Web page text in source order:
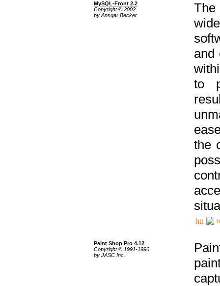
MySQL-Front 2.2
Copyright © 2002
by Ansgar Becker
The
and
to
the
Paint Shop Pro 4.12
Copyright © 1991-1996
by JASC Inc.